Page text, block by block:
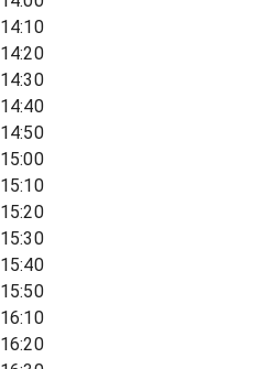
14:10
14:20
14:30
14:40
14:50
15:00
15:10
15:20
15:30
15:40
15:50
16:10
16:20